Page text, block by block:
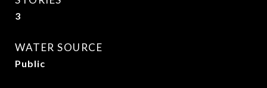
3
WATER SOURCE
Public